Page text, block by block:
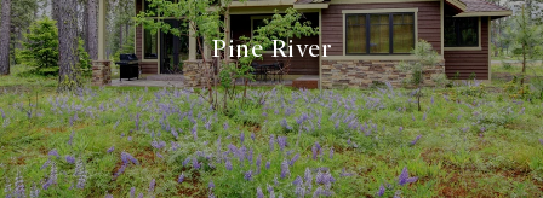
Pine River